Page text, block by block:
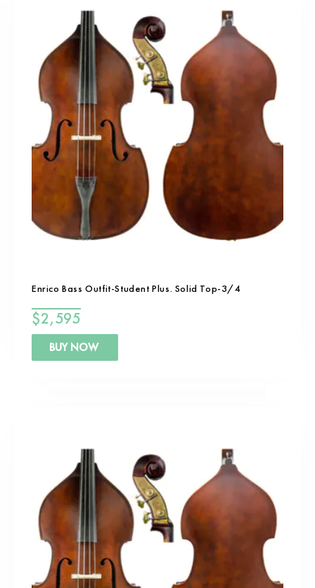
Enrico Bass Outfit-Student Plus. Solid Top-3/4
$2,595
BUY NOW